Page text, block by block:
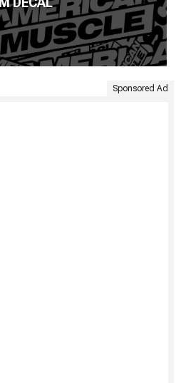
Sponsored Ad